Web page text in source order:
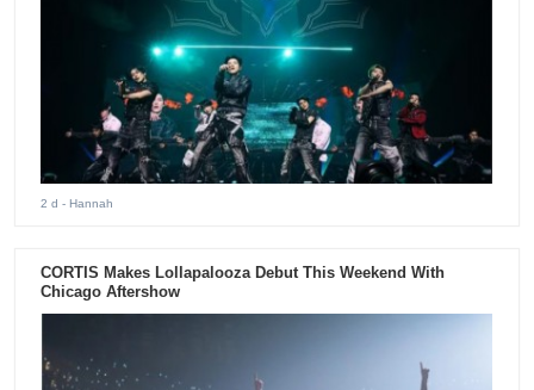
2 d - Hannah
CORTIS Makes Lollapalooza Debut This Weekend With
Chicago Aftershow